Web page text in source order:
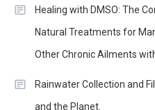
Healing with DMSO: The
Natural Treatments for
Other Chronic Ailments
Rainwater Collection and
and the Planet.